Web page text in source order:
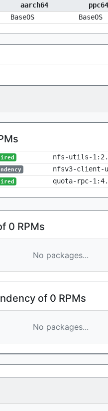
aarch64
BaseOS BaseOS
nfs-utils-
nfsv3-client-
quota-rpc-
0 RPMs
No packages...
of 0 RPMs
No packages...